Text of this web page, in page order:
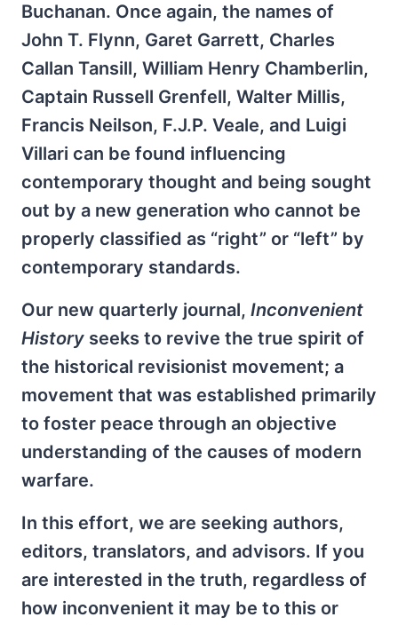
Buchanan. Once again, the names of
John T. Flynn, Garet Garrett, Charles
Callan Tansill, William Henry Chamberlin,
Captain Russell Grenfell, Walter Millis,
Francis Neilson, F.J.P. Veale, and Luigi
Villari can be found influencing
contemporary thought and being sought
out by a new generation who cannot be
properly classified as “right” or “left” by
contemporary standards.
Our new quarterly journal, Inconvenient
History seeks to revive the true spirit of
the historical revisionist movement; a
movement that was established primarily
to foster peace through an objective
understanding of the causes of modern
warfare.
In this effort, we are seeking authors,
editors, translators, and advisors. If you
are interested in the truth, regardless of
how inconvenient it may be to this or